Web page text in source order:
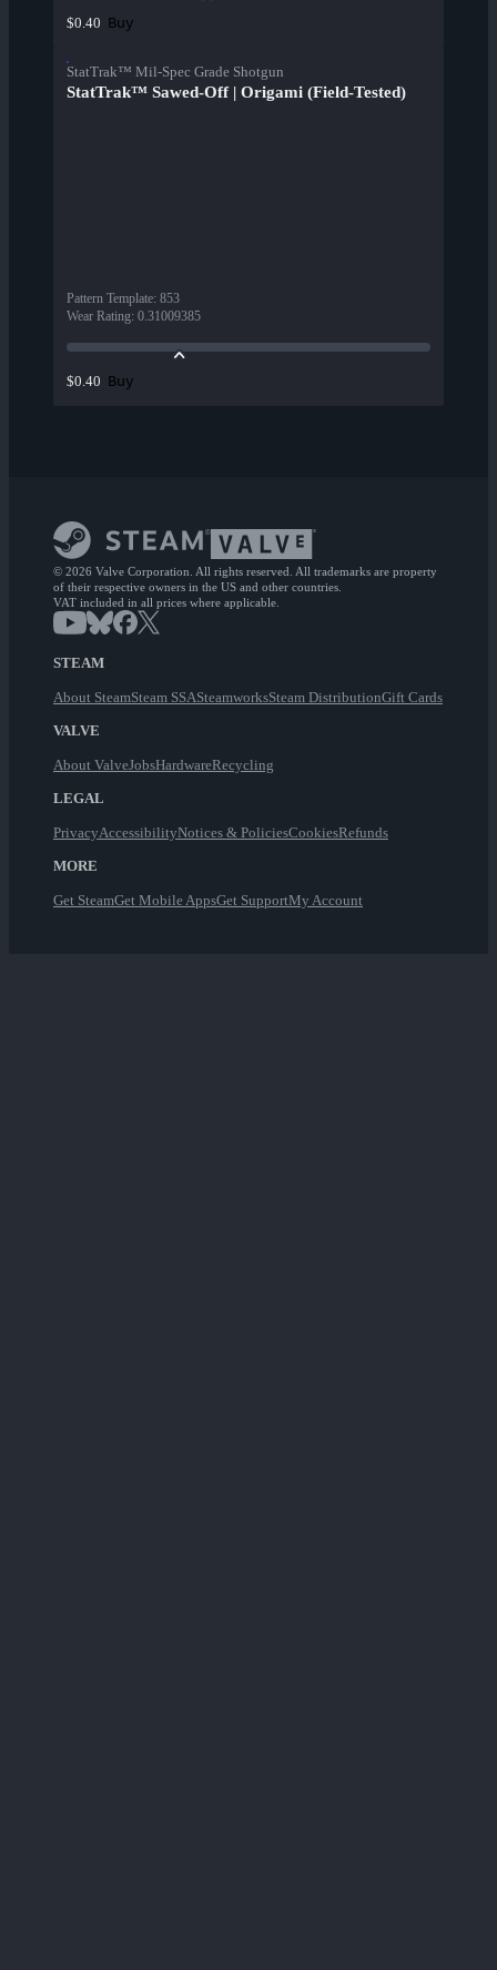
$0.40 Buy
StatTrak™ Mil-Spec Grade Shotgun
StatTrak™ Sawed-Off | Origami (Field-Tested)
Pattern Template: 853
Wear Rating: 0.31009385
$0.40 Buy
© 2026 Valve Corporation. All rights reserved. All trademarks are property
of their respective owners in the US and other countries.
VAT included in all prices where applicable.
STEAM
About SteamSteam SSASteamworksSteam DistributionGift Cards
VALVE
About ValveJobsHardwareRecycling
LEGAL
PrivacyAccessibilityNotices & PoliciesCookiesRefunds
MORE
Get SteamGet Mobile AppsGet SupportMy Account